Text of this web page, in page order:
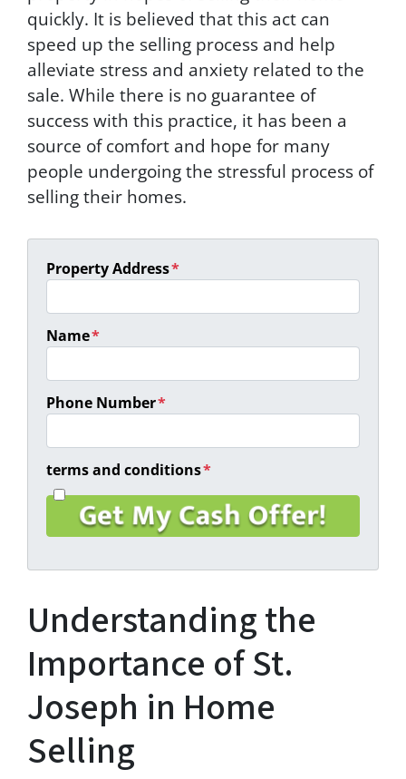
quickly. It is believed that this act can
speed up the selling process and help
alleviate stress and anxiety related to the
sale. While there is no guarantee of
success with this practice, it has been a
source of comfort and hope for many
people undergoing the stressful process of
selling their homes.
Property Address*
Name*
Phone Number*
terms and conditions*
I
e
h
T
e
r
m
Understanding the
Importance of St.
Joseph in Home
Selling